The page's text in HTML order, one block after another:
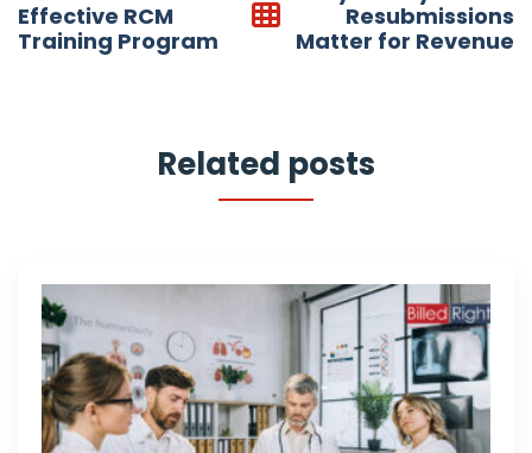
navigation
Effective RCM
Training Program
Resubmissions
Matter for Revenue
Related posts